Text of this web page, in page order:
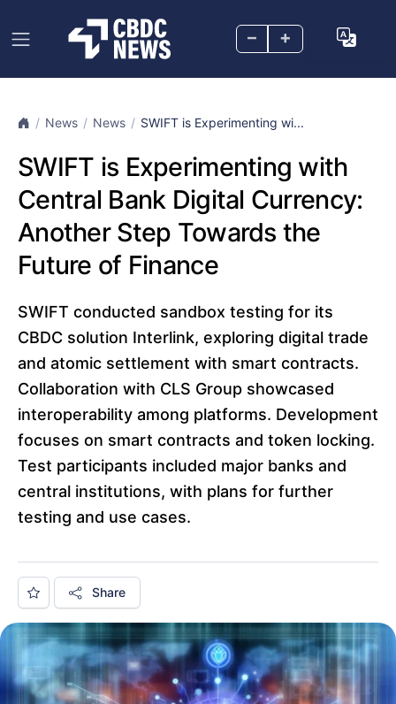
– +
News News SWIFT is Experimenting wi...
SWIFT is Experimenting with
Central Bank Digital Currency:
Another Step Towards the
Future of Finance
SWIFT conducted sandbox testing for its
CBDC solution Interlink, exploring digital trade
and atomic settlement with smart contracts.
Collaboration with CLS Group showcased
interoperability among platforms. Development
focuses on smart contracts and token locking.
Test participants included major banks and
central institutions, with plans for further
testing and use cases.
Share